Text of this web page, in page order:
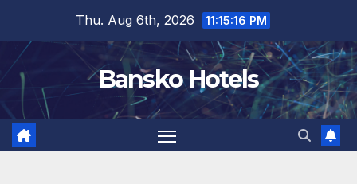
content
Thu. Aug 6th, 2026 11:15:17 PM
Bansko Hotels